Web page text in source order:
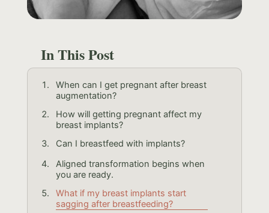
In This Post
When can I get pregnant after breast
augmentation?
How will getting pregnant affect my
breast implants?
Can I breastfeed with implants?
Aligned transformation begins when
you are ready.
What if my breast implants start
sagging after breastfeeding?